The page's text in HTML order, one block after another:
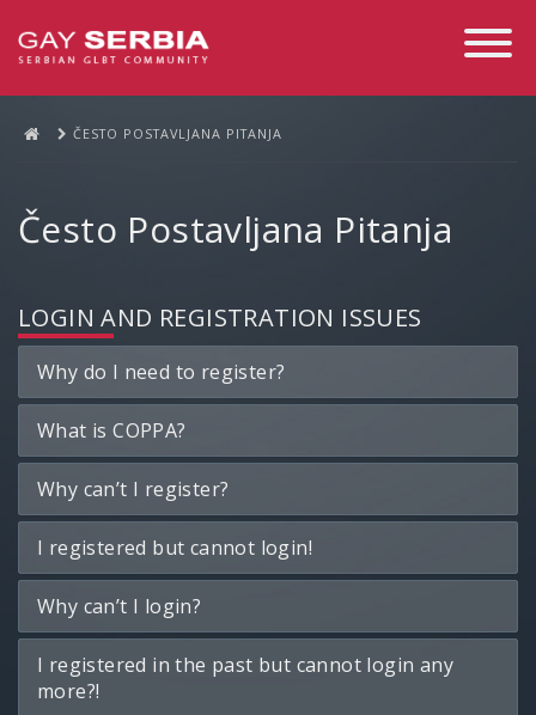
Toggle
ČESTO POSTAVLJANA PITANJA
Često Postavljana Pitanja
LOGIN AND REGISTRATION ISSUES
Why do I need to register?
What is COPPA?
Why can’t I register?
I registered but cannot login!
Why can’t I login?
I registered in the past but cannot login any
more?!